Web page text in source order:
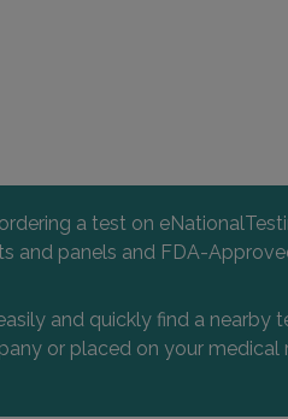
a test on
and panels and FDA-
and quickly find a nearby
or placed on your medical